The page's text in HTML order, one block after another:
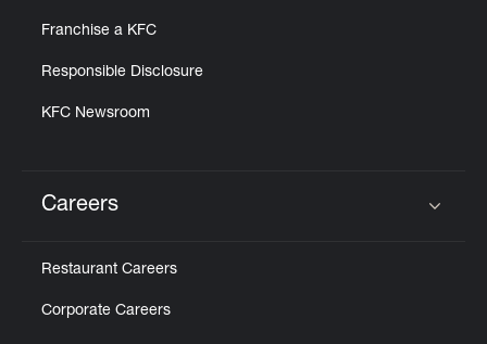
Franchise a KFC
Responsible Disclosure
KFC Newsroom
Careers
Restaurant Careers
Corporate Careers